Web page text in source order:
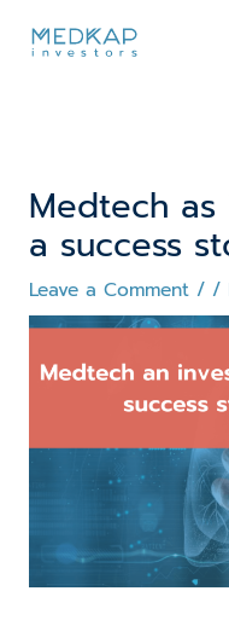
Medtech
a success
Leave a Comment / /